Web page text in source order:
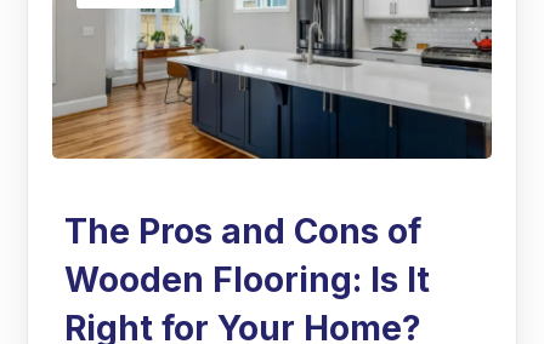
The Pros and Cons of
Wooden Flooring: Is It
Right for Your Home?